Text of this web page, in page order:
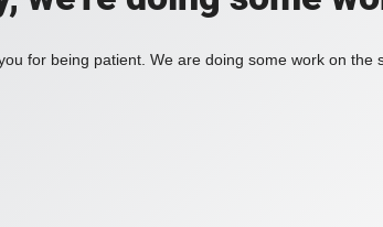
for being patient. We are doing some work on the